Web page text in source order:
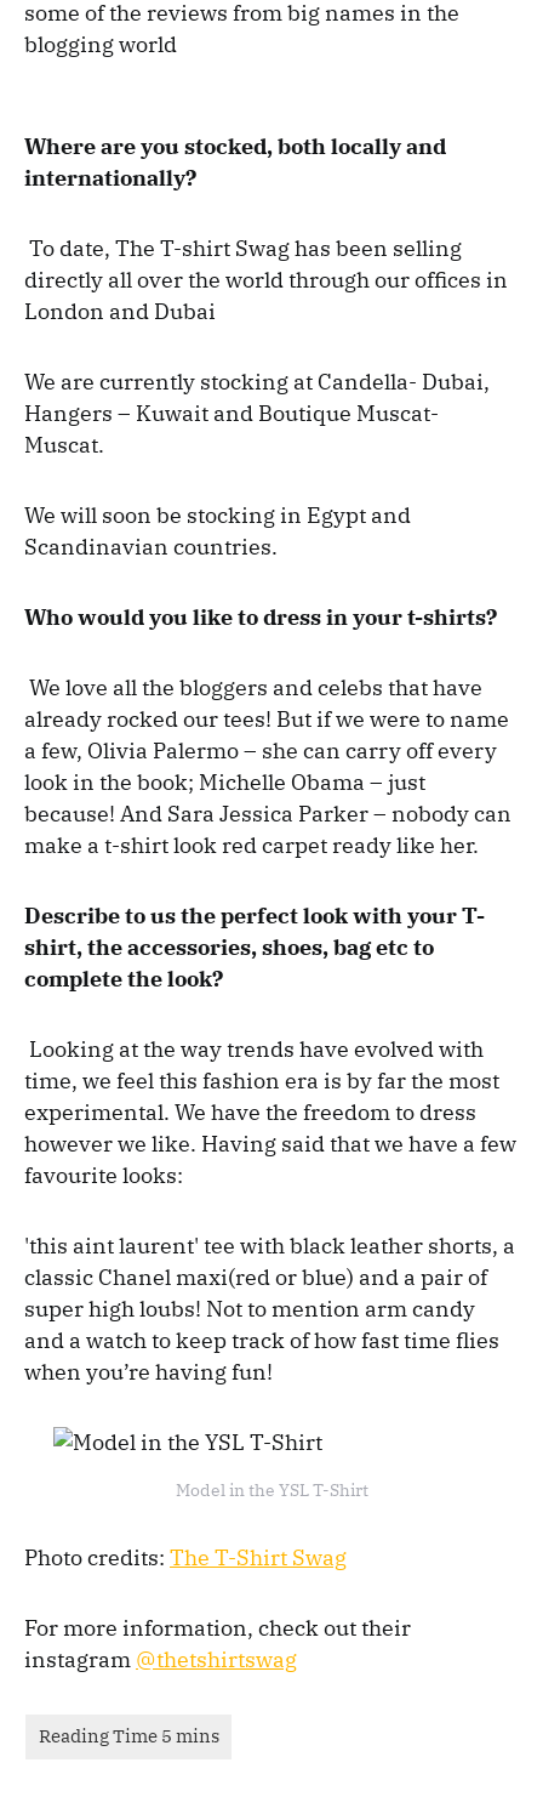
some of the reviews from big names in the
blogging world
Where are you stocked, both locally and
internationally?
To date, The T-shirt Swag has been selling
directly all over the world through our offices in
London and Dubai
We are currently stocking at Candella- Dubai,
Hangers – Kuwait and Boutique Muscat-
Muscat.
We will soon be stocking in Egypt and
Scandinavian countries.
Who would you like to dress in your t-shirts?
We love all the bloggers and celebs that have
already rocked our tees! But if we were to name
a few, Olivia Palermo – she can carry off every
look in the book; Michelle Obama – just
because! And Sara Jessica Parker – nobody can
make a t-shirt look red carpet ready like her.
Describe to us the perfect look with your T-
shirt, the accessories, shoes, bag etc to
complete the look?
Looking at the way trends have evolved with
time, we feel this fashion era is by far the most
experimental. We have the freedom to dress
however we like. Having said that we have a few
favourite looks:
'this aint laurent' tee with black leather shorts, a
classic Chanel maxi(red or blue) and a pair of
super high loubs! Not to mention arm candy
and a watch to keep track of how fast time flies
when you’re having fun!
Model in the YSL T-Shirt
Photo credits: The T-Shirt Swag
For more information, check out their
instagram @thetshirtswag